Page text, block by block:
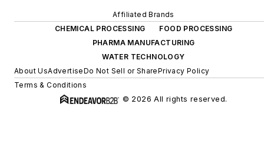
Affiliated Brands
CHEMICAL PROCESSING
FOOD PROCESSING
PHARMA MANUFACTURING
WATER TECHNOLOGY
About UsAdvertiseDo Not Sell or SharePrivacy Policy
Terms & Conditions
© 2026 All rights reserved.